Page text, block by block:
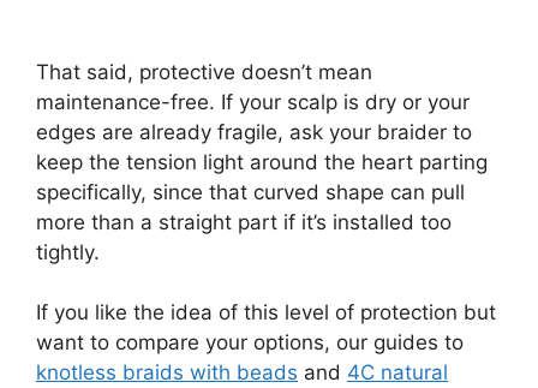
That said, protective doesn’t mean
maintenance-free. If your scalp is dry or your
edges are already fragile, ask your braider to
keep the tension light around the heart parting
specifically, since that curved shape can pull
more than a straight part if it’s installed too
tightly.
If you like the idea of this level of protection but
want to compare your options, our guides to
knotless braids with beads and 4C natural